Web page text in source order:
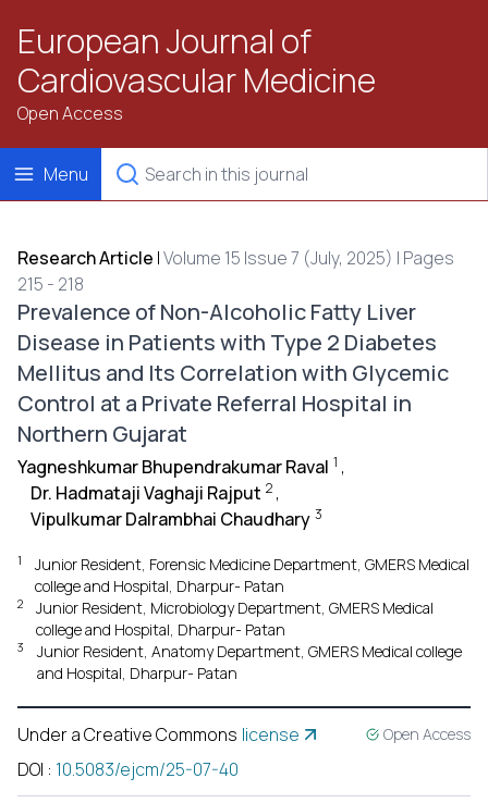
European Journal of
Cardiovascular Medicine
Open Access
Menu
Research Article |Volume 15 Issue 7 (July, 2025) | Pages
215 - 218
Prevalence of Non-Alcoholic Fatty Liver
Disease in Patients with Type 2 Diabetes
Mellitus and Its Correlation with Glycemic
Control at a Private Referral Hospital in
Northern Gujarat
Yagneshkumar Bhupendrakumar Raval 1 ,
Dr. Hadmataji Vaghaji Rajput 2 ,
Vipulkumar Dalrambhai Chaudhary 3
1
Junior Resident, Forensic Medicine Department, GMERS Medical
college and Hospital, Dharpur- Patan
2
Junior Resident, Microbiology Department, GMERS Medical
college and Hospital, Dharpur- Patan
3
Junior Resident, Anatomy Department, GMERS Medical college
and Hospital, Dharpur- Patan
Under a Creative Commons license Open Access
DOI : 10.5083/ejcm/25-07-40